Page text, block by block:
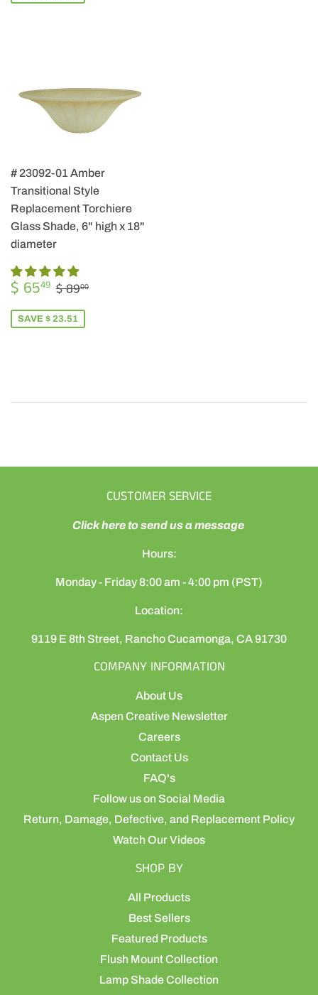
# 23092-01 Amber
Transitional Style
Replacement Torchiere
Glass Shade, 6" high x 18"
diameter
SALE
PRICE
$ 6549 $
65.49
REGULAR PRICE
$ 8900
SAVE $ 23.51
CUSTOMER SERVICE
Click here to send us a message
Hours:
Monday - Friday 8:00 am - 4:00 pm (PST)
Location:
9119 E 8th Street, Rancho Cucamonga, CA 91730
COMPANY INFORMATION
About Us
Aspen Creative Newsletter
Careers
Contact Us
FAQ's
Follow us on Social Media
Return, Damage, Defective, and Replacement Policy
Watch Our Videos
SHOP BY
All Products
Best Sellers
Featured Products
Flush Mount Collection
Lamp Shade Collection